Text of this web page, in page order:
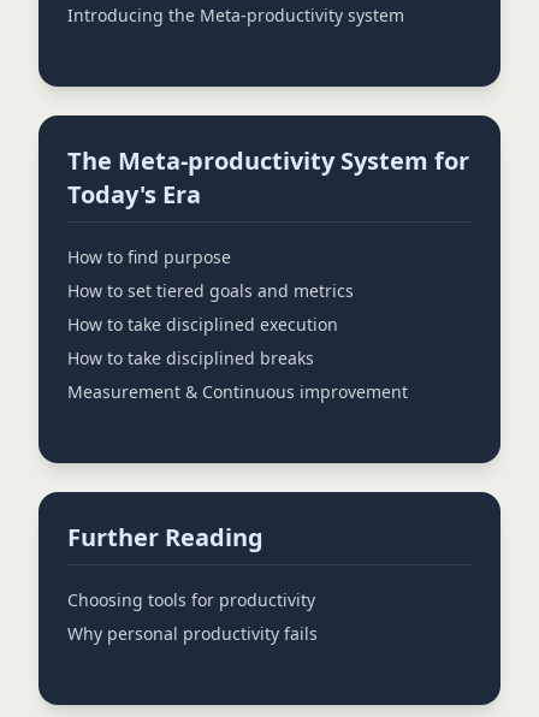
Introducing the Meta-productivity system
The Meta-productivity System for
Today's Era
How to find purpose
How to set tiered goals and metrics
How to take disciplined execution
How to take disciplined breaks
Measurement & Continuous improvement
Further Reading
Choosing tools for productivity
Why personal productivity fails